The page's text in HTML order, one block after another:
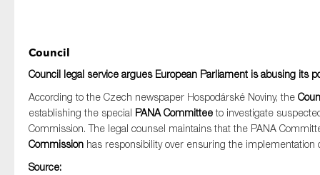
Council
Council legal service argues European Parliament is abusing its
According to the Czech newspaper Hospodárské Noviny, the
establishing the special PANA Committeeto investigate
Commission. The legal counsel maintains that the PANA
Commission has responsibility over ensuring the implementation
Source: